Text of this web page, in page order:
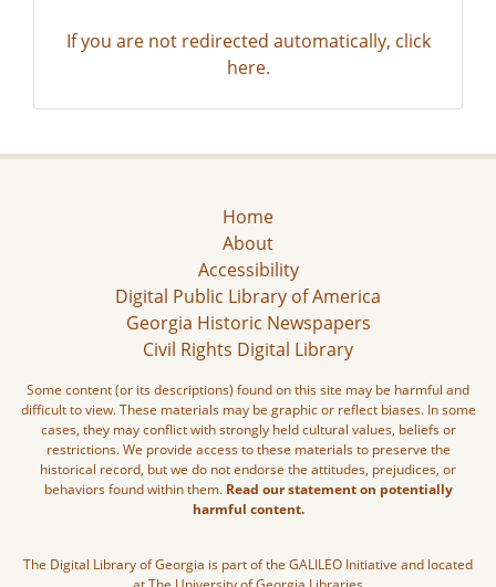
If you are not redirected automatically, click
here.
Home
About
Accessibility
Digital Public Library of America
Georgia Historic Newspapers
Civil Rights Digital Library
Some content (or its descriptions) found on this site may be harmful and
difficult to view. These materials may be graphic or reflect biases. In some
cases, they may conflict with strongly held cultural values, beliefs or
restrictions. We provide access to these materials to preserve the
historical record, but we do not endorse the attitudes, prejudices, or
behaviors found within them. Read our statement on potentially
harmful content.
The Digital Library of Georgia is part of the GALILEO Initiative and located